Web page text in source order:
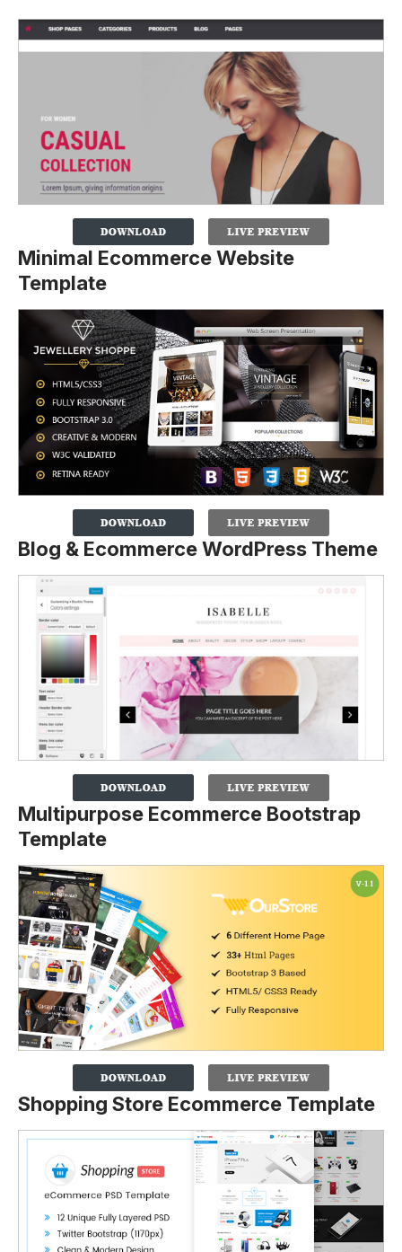
Minimal Ecommerce Website
Template
Blog & Ecommerce WordPress Theme
Multipurpose Ecommerce Bootstrap
Template
Shopping Store Ecommerce Template